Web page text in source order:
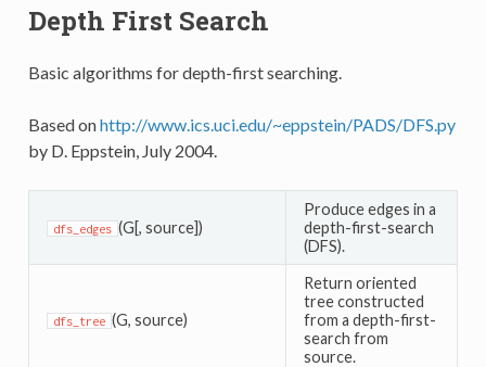
Depth First Search
Basic algorithms for depth-first searching.
Based onhttp://www.ics.uci.edu/~eppstein/PADS/DFS.py
by D. Eppstein, July 2004.
dfs_edges (G[, source])
Produce edges in a
depth-first-search
(DFS).
dfs_tree (G, source)
Return oriented
tree constructed
from a depth-first-
search from
source.